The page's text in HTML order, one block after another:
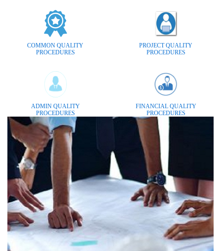
COMMON QUALITY
PROCEDURES
PROJECT QUALITY
PROCEDURES
ADMIN QUALITY
PROCEDURES
FINANCIAL QUALITY
PROCEDURES